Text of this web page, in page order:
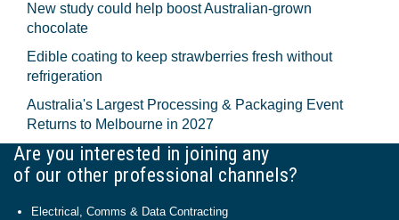
New study could help boost Australian-grown
chocolate
Edible coating to keep strawberries fresh without
refrigeration
Australia's Largest Processing & Packaging Event
Returns to Melbourne in 2027
Are you interested in joining any
of our other professional channels?
Electrical, Comms & Data Contracting